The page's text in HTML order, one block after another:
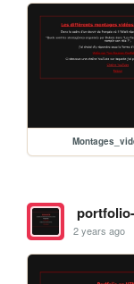
2 years ago